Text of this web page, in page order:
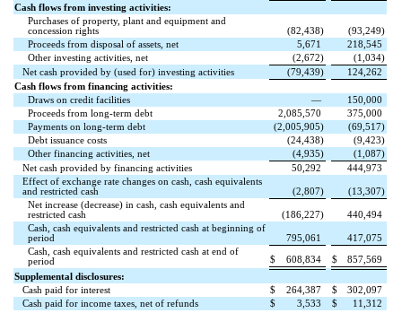
Cash flows from investing activities:
Purchases of property, plant and equipment and
concession rights
(82,438) (93,249)
Proceeds from disposal of assets, net
5,671
218,545
Other investing activities, net
(2,672) (1,034)
Net cash provided by (used for) investing activities
(79,439)
124,262
Cash flows from financing activities:
Draws on credit facilities
—
150,000
Proceeds from long-term debt
2,085,570
375,000
Payments on long-term debt
(2,005,905) (69,517)
Debt issuance costs
(24,438) (9,423)
Other financing activities, net
(4,935) (1,087)
Net cash provided by financing activities
50,292
444,973
Effect of exchange rate changes on cash, cash equivalents
and restricted cash
(2,807) (13,307)
Net increase (decrease) in cash, cash equivalents and
restricted cash
(186,227)
440,494
Cash, cash equivalents and restricted cash at beginning of
period
795,061
417,075
Cash, cash equivalents and restricted cash at end of
period
$ 608,834 $
857,569
Supplemental disclosures:
Cash paid for interest
$ 264,387 $
302,097
Cash paid for income taxes, net of refunds
$ 3,533 $ 11,312